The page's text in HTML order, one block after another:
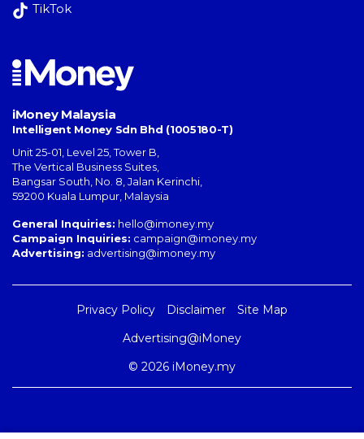
TikTok
iMoney Malaysia
Intelligent Money Sdn Bhd (1005180-T)
Unit 25-01, Level 25, Tower B,
The Vertical Business Suites,
Bangsar South, No. 8, Jalan Kerinchi,
59200 Kuala Lumpur, Malaysia
General Inquiries: hello@imoney.my
Campaign Inquiries: campaign@imoney.my
Advertising: advertising@imoney.my
Privacy Policy Disclaimer
Site Map
Advertising@iMoney
© 2026 iMoney.my